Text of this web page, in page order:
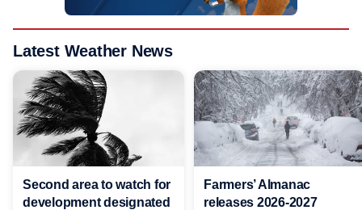
Latest Weather News
Second area to watch for
development designated
Farmers’ Almanac
releases 2026-2027